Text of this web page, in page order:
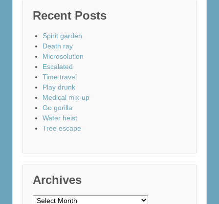
Recent Posts
Spirit garden
Death ray
Microsolution
Escalated
Time travel
Play drunk
Medical mix-up
Go gorilla
Water heist
Tree escape
Archives
Archives